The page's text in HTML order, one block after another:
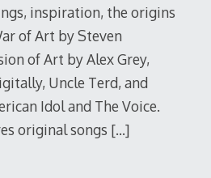
inspiration, the origins
of Art by Steven
of Art by Alex Grey,
Uncle Terd, and
Idol and The Voice.
original songs […]